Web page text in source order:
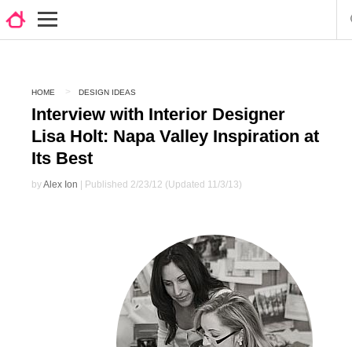
HOME DESIGN IDEAS
Interview with Interior Designer
Lisa Holt: Napa Valley Inspiration at
Its Best
byAlex Ion | Published 2/23/12 (Updated 11/3/13)